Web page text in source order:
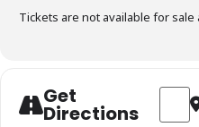
Tickets are not available for
Get
Directions